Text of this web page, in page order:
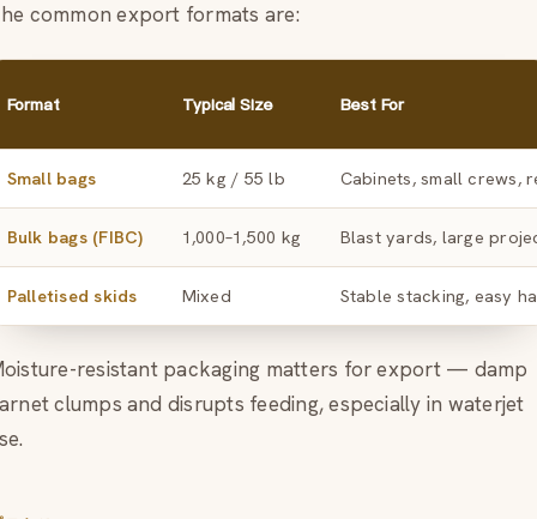
common export formats are:
Format Typical Size Best For
Small bags 25 kg / 55 lb Cabinets, small crews,
Bulk bags (FIBC) 1,000–1,500 kg Blast yards, large
Palletised skids Mixed Stable stacking, easy
resistant packaging matters for export — damp
clumps and disrupts feeding, especially in waterjet